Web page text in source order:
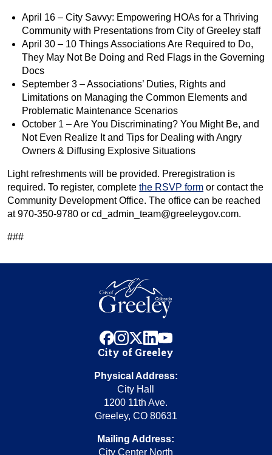
April 16 – City Savvy: Empowering HOAs for a Thriving
Community with Presentations from City of Greeley staff
April 30 – 10 Things Associations Are Required to Do,
They May Not Be Doing and Red Flags in the Governing
Docs
September 3 – Associations’ Duties, Rights and
Limitations on Managing the Common Elements and
Problematic Maintenance Scenarios
October 1 – Are You Discriminating? You Might Be, and
Not Even Realize It and Tips for Dealing with Angry
Owners & Diffusing Explosive Situations
Light refreshments will be provided. Preregistration is
required. To register, complete the RSVP form or contact the
Community Development Office. The office can be reached
at 970-350-9780 or cd_admin_team@greeleygov.com.
###
facebook
instagram
x linkedinyoutube
City of Greeley
Physical Address:
City Hall
1200 11th Ave.
Greeley, CO 80631
Mailing Address:
City Center North